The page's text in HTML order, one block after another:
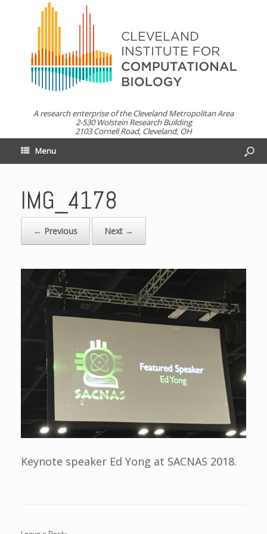
A research enterprise of the Cleveland Metropolitan Area
2-530 Wolstein Research Building
2103 Cornell Road, Cleveland, OH
Menu
IMG_4178
← Previous Next →
Keynote speaker Ed Yong at SACNAS 2018.